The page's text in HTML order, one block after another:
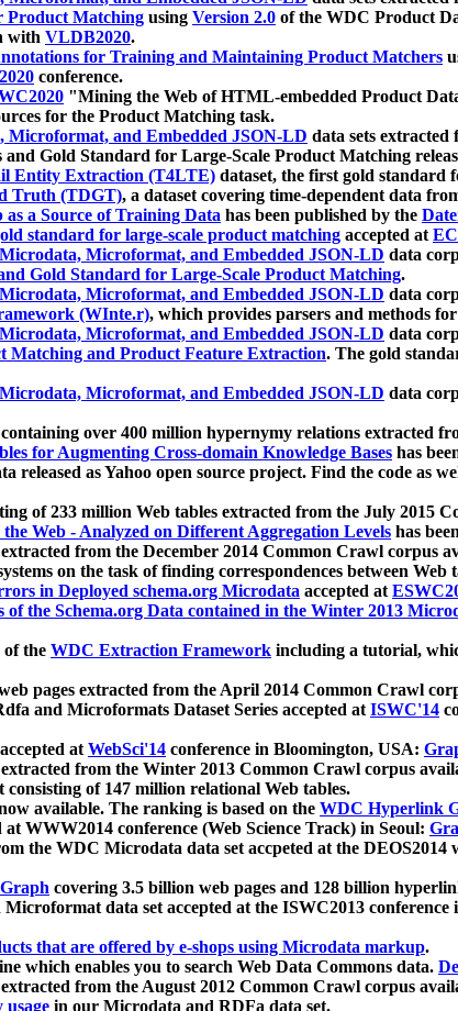
Product Matching using Version 2.0 of the WDC Product
with VLDB2020.
for Training and Maintaining Product Matchers
conference.
"Mining the Web of HTML-embedded Product
for the Product Matching task.
Microformat, and Embedded JSON-LD data sets
Gold Standard for Large-Scale Product Matching
Entity Extraction (T4LTE) dataset, the first gold standard
Truth (TDGT), a dataset covering time-dependent data
as a Source of Training Data has been published by the
standard for large-scale product matching accepted at
Microformat, and Embedded JSON-LD data
Gold Standard for Large-Scale Product Matching.
Microformat, and Embedded JSON-LD data
(WInte.r), which provides parsers and methods
Microformat, and Embedded JSON-LD data
Matching and Product Feature Extraction. The gold
Microformat, and Embedded JSON-LD data
containing over 400 million hypernymy relations extracted
for Augmenting Cross-domain Knowledge Bases has
as Yahoo open source project. Find the code as
of 233 million Web tables extracted from the July 2015
Web - Analyzed on Different Aggregation Levels has
from the December 2014 Common Crawl corpus
on the task of finding correspondences between Web
in Deployed schema.org Microdata accepted at
of the Schema.org Data contained in the Winter 2013
of the WDC Extraction Framework including a tutorial,
pages extracted from the April 2014 Common Crawl
and Microformats Dataset Series accepted atISWC'14
atWebSci'14 conference in Bloomington, USA:
from the Winter 2013 Common Crawl corpus
consisting of 147 million relational Web tables.
available. The ranking is based on the WDC Hyperlink
WWW2014 conference (Web Science Track) in Seoul:
the WDC Microdata data set accpeted at the DEOS2014
covering 3.5 billion web pages and 128 billion
data set accepted at the ISWC2013 conference
that are offered by e-shops using Microdata markup.
which enables you to search Web Data Commons data.
from the August 2012 Common Crawl corpus
usage in our Microdata and RDFa data set.